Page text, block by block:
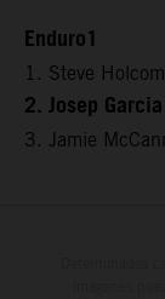
Enduro1
1. Steve
2. Josep
3. Jamie